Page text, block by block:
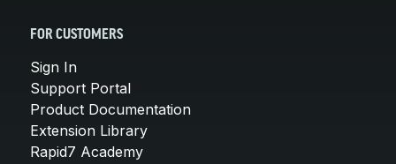
FOR CUSTOMERS
Sign In
Support Portal
Product Documentation
Extension Library
Rapid7 Academy